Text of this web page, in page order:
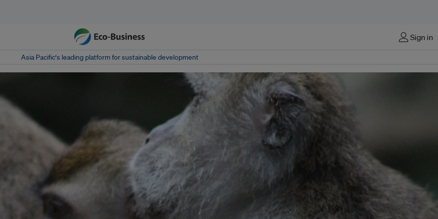
Sign in
Asia Pacific‘s leading platform for sustainable development